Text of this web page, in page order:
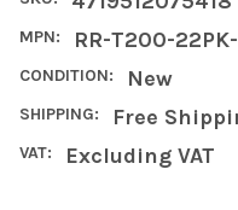
MPN: RR-T200-22PK-
CONDITION: New
SHIPPING: Free
VAT: Excluding VAT